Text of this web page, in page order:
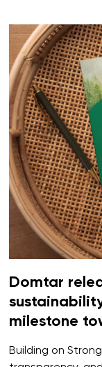
Domtar
milestone
Building on